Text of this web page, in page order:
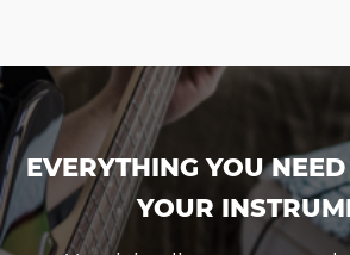
EVERYTHING YOU
YOUR